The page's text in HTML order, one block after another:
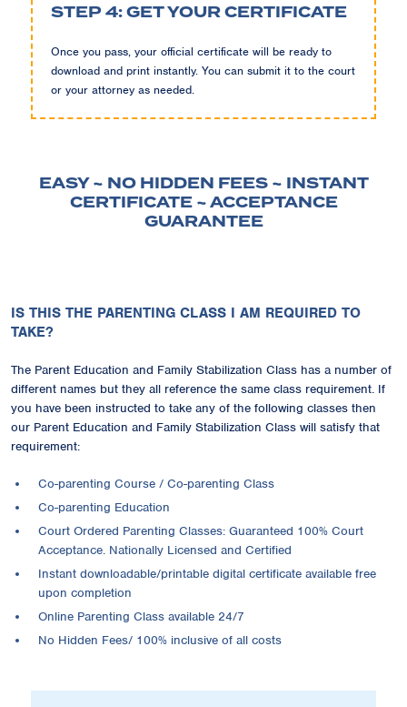
STEP 4: GET YOUR CERTIFICATE
Once you pass, your official certificate will be ready to
download and print instantly. You can submit it to the court
or your attorney as needed.
EASY ~ NO HIDDEN FEES ~ INSTANT
CERTIFICATE ~ ACCEPTANCE
GUARANTEE
IS THIS THE PARENTING CLASS I AM REQUIRED TO
TAKE?
The Parent Education and Family Stabilization Class has a number of
different names but they all reference the same class requirement. If
you have been instructed to take any of the following classes then
our Parent Education and Family Stabilization Class will satisfy that
requirement:
Co-parenting Course / Co-parenting Class
Co-parenting Education
Court Ordered Parenting Classes: Guaranteed 100% Court
Acceptance. Nationally Licensed and Certified
Instant downloadable/printable digital certificate available free
upon completion
Online Parenting Class available 24/7
No Hidden Fees/ 100% inclusive of all costs